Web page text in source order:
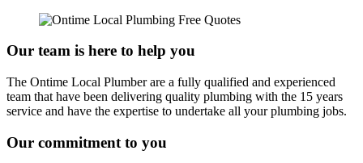
Our team is here to help you
The Ontime Local Plumber are a fully qualified and experienced
team that have been delivering quality plumbing with the 15 years
service and have the expertise to undertake all your plumbing jobs.
Our commitment to you